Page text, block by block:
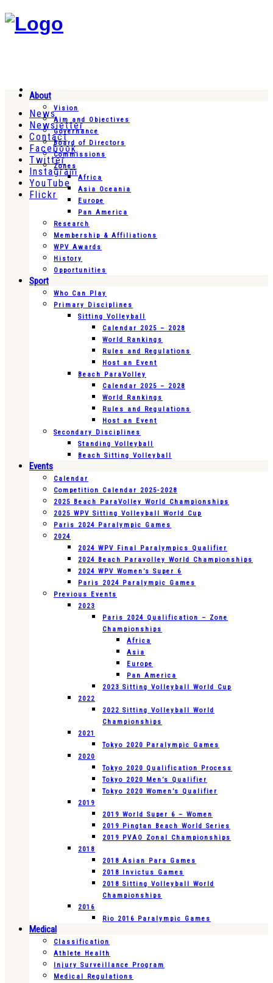
News
Newsletter
Contact
Facebook
Twitter
Instagram
YouTube
Flickr
About
Vision
Aim and Objectives
Governance
Board of Directors
Commissions
Zones
Africa
Asia Oceania
Europe
Pan America
Research
Membership & Affiliations
WPV Awards
History
Opportunities
Sport
Who Can Play
Primary Disciplines
Sitting Volleyball
Calendar 2025 – 2028
World Rankings
Rules and Regulations
Host an Event
Beach ParaVolley
Calendar 2025 – 2028
World Rankings
Rules and Regulations
Host an Event
Secondary Disciplines
Standing Volleyball
Beach Sitting Volleyball
Events
Calendar
Competition Calendar 2025-2028
2025 Beach ParaVolley World Championships
2025 WPV Sitting Volleyball World Cup
Paris 2024 Paralympic Games
2024
2024 WPV Final Paralympics Qualifier
2024 Beach Paravolley World Championships
2024 WPV Women’s Super 6
Paris 2024 Paralympic Games
Previous Events
2023
Paris 2024 Qualification – Zone
Championships
Africa
Asia
Europe
Pan America
2023 Sitting Volleyball World Cup
2022
2022 Sitting Volleyball World
Championships
2021
Tokyo 2020 Paralympic Games
2020
Tokyo 2020 Qualification Process
Tokyo 2020 Men’s Qualifier
Tokyo 2020 Women’s Qualifier
2019
2019 World Super 6 – Women
2019 Pingtan Beach World Series
2019 PVAO Zonal Championships
2018
2018 Asian Para Games
2018 Invictus Games
2018 Sitting Volleyball World
Championships
2016
Rio 2016 Paralympic Games
Medical
Classification
Athlete Health
Injury Surveillance Program
Medical Regulations